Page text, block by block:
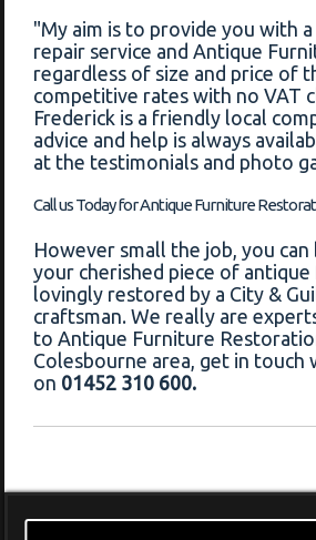
"My aim is to provide you with
repair service and Antique
regardless of size and price of
competitive rates with no VAT
Frederick is a friendly local
advice and help is always
at the testimonials and photo
Call us Today for Antique Furniture
However small the job, you
your cherished piece of
lovingly restored by a City &
craftsman. We really are
to Antique Furniture
Colesbourne area, get in touch
on 01452 310 600.